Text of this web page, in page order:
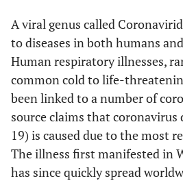
A viral genus called
to diseases in both humans
Human respiratory illnesses,
common cold to life-
been linked to a number of
source claims that coronavirus
19) is caused due to the most
The illness first manifested in
has since quickly spread